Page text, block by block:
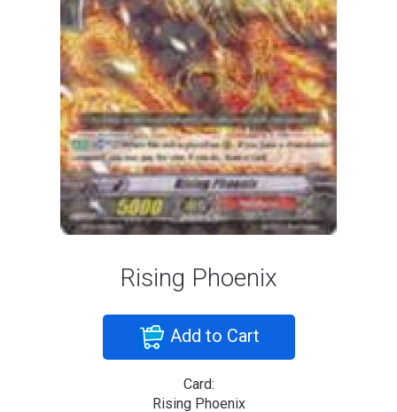
Rising Phoenix
Add to Cart
Card:
Rising Phoenix